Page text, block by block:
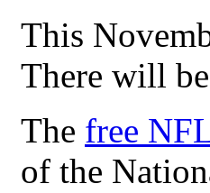
This
There will
The free
of the